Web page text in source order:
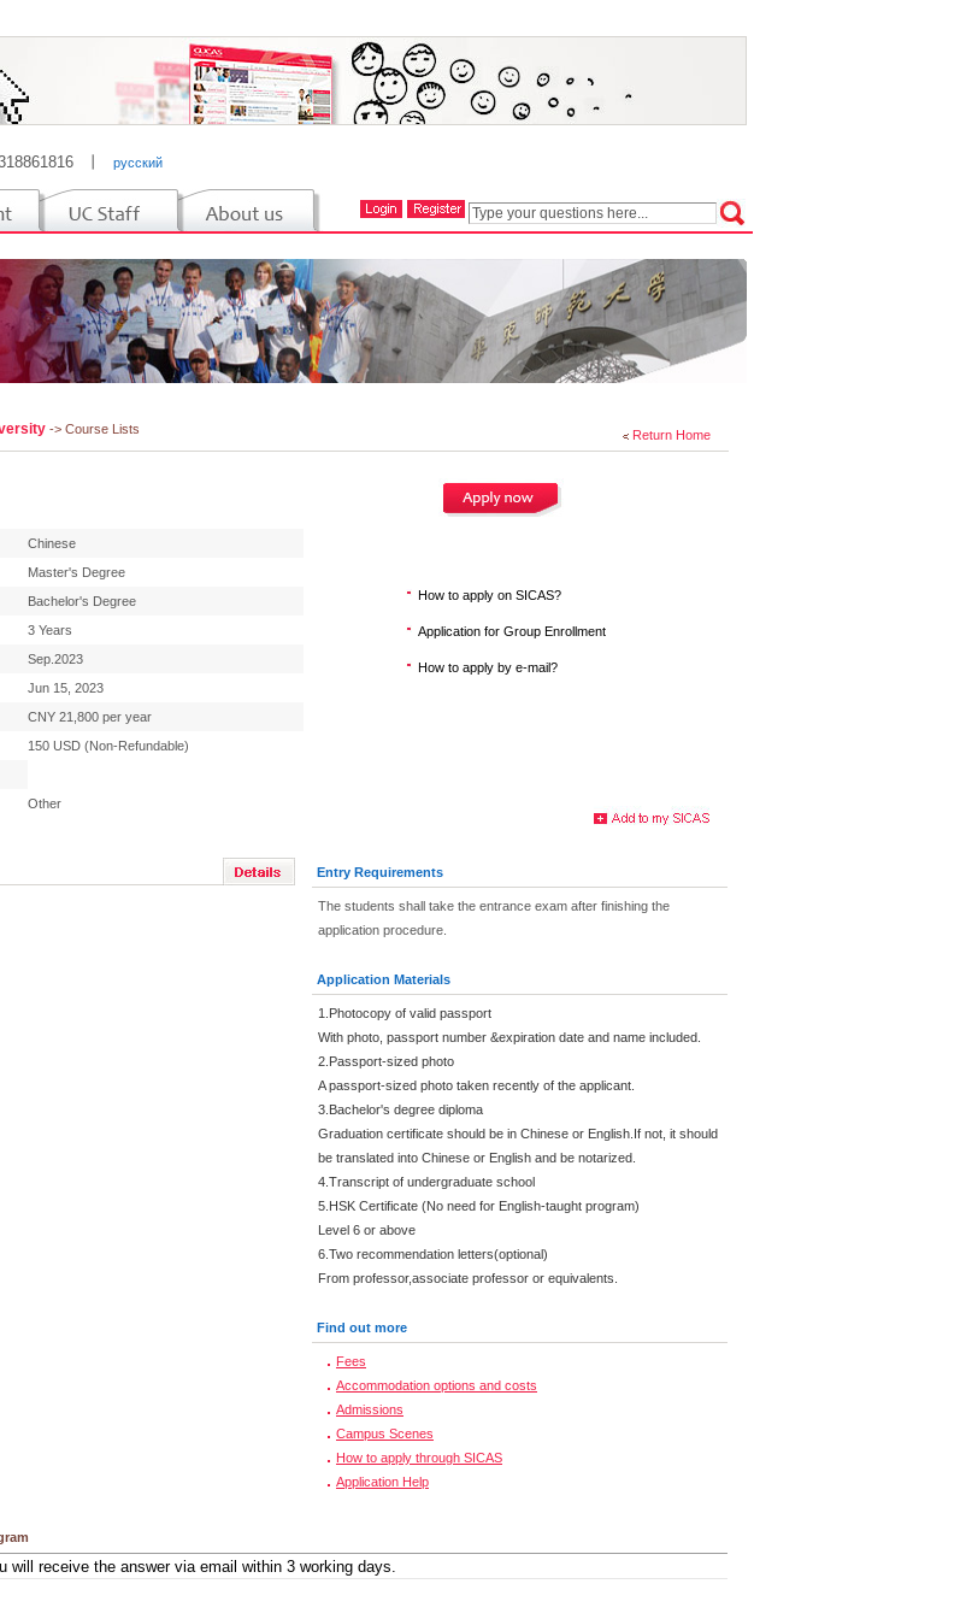
русский
Return Home
-> Course Lists
Chinese
Master's Degree
Bachelor's Degree
3 Years
Sep.2023
Jun 15, 2023
CNY 21,800 per year
150 USD (Non-Refundable)
Other
How to apply on SICAS?
Application for Group Enrollment
How to apply by e-mail?
Entry Requirements
The students shall take the entrance exam after finishing the
application procedure.
Application Materials
1.Photocopy of valid passport
With photo, passport number &expiration date and name included.
2.Passport-sized photo
A passport-sized photo taken recently of the applicant.
3.Bachelor's degree diploma
Graduation certificate should be in Chinese or English.If not, it should
be translated into Chinese or English and be notarized.
4.Transcript of undergraduate school
5.HSK Certificate (No need for English-taught program)
Level 6 or above
6.Two recommendation letters(optional)
From professor,associate professor or equivalents.
Find out more
Fees
Accommodation options and costs
Admissions
Campus Scenes
How to apply through SICAS
Application Help